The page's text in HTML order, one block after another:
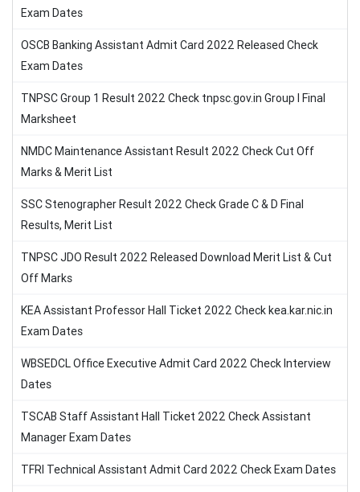
Exam Dates
OSCB Banking Assistant Admit Card 2022 Released Check
Exam Dates
TNPSC Group 1 Result 2022 Check tnpsc.gov.in Group I Final
Marksheet
NMDC Maintenance Assistant Result 2022 Check Cut Off
Marks & Merit List
SSC Stenographer Result 2022 Check Grade C & D Final
Results, Merit List
TNPSC JDO Result 2022 Released Download Merit List & Cut
Off Marks
KEA Assistant Professor Hall Ticket 2022 Check kea.kar.nic.in
Exam Dates
WBSEDCL Office Executive Admit Card 2022 Check Interview
Dates
TSCAB Staff Assistant Hall Ticket 2022 Check Assistant
Manager Exam Dates
TFRI Technical Assistant Admit Card 2022 Check Exam Dates